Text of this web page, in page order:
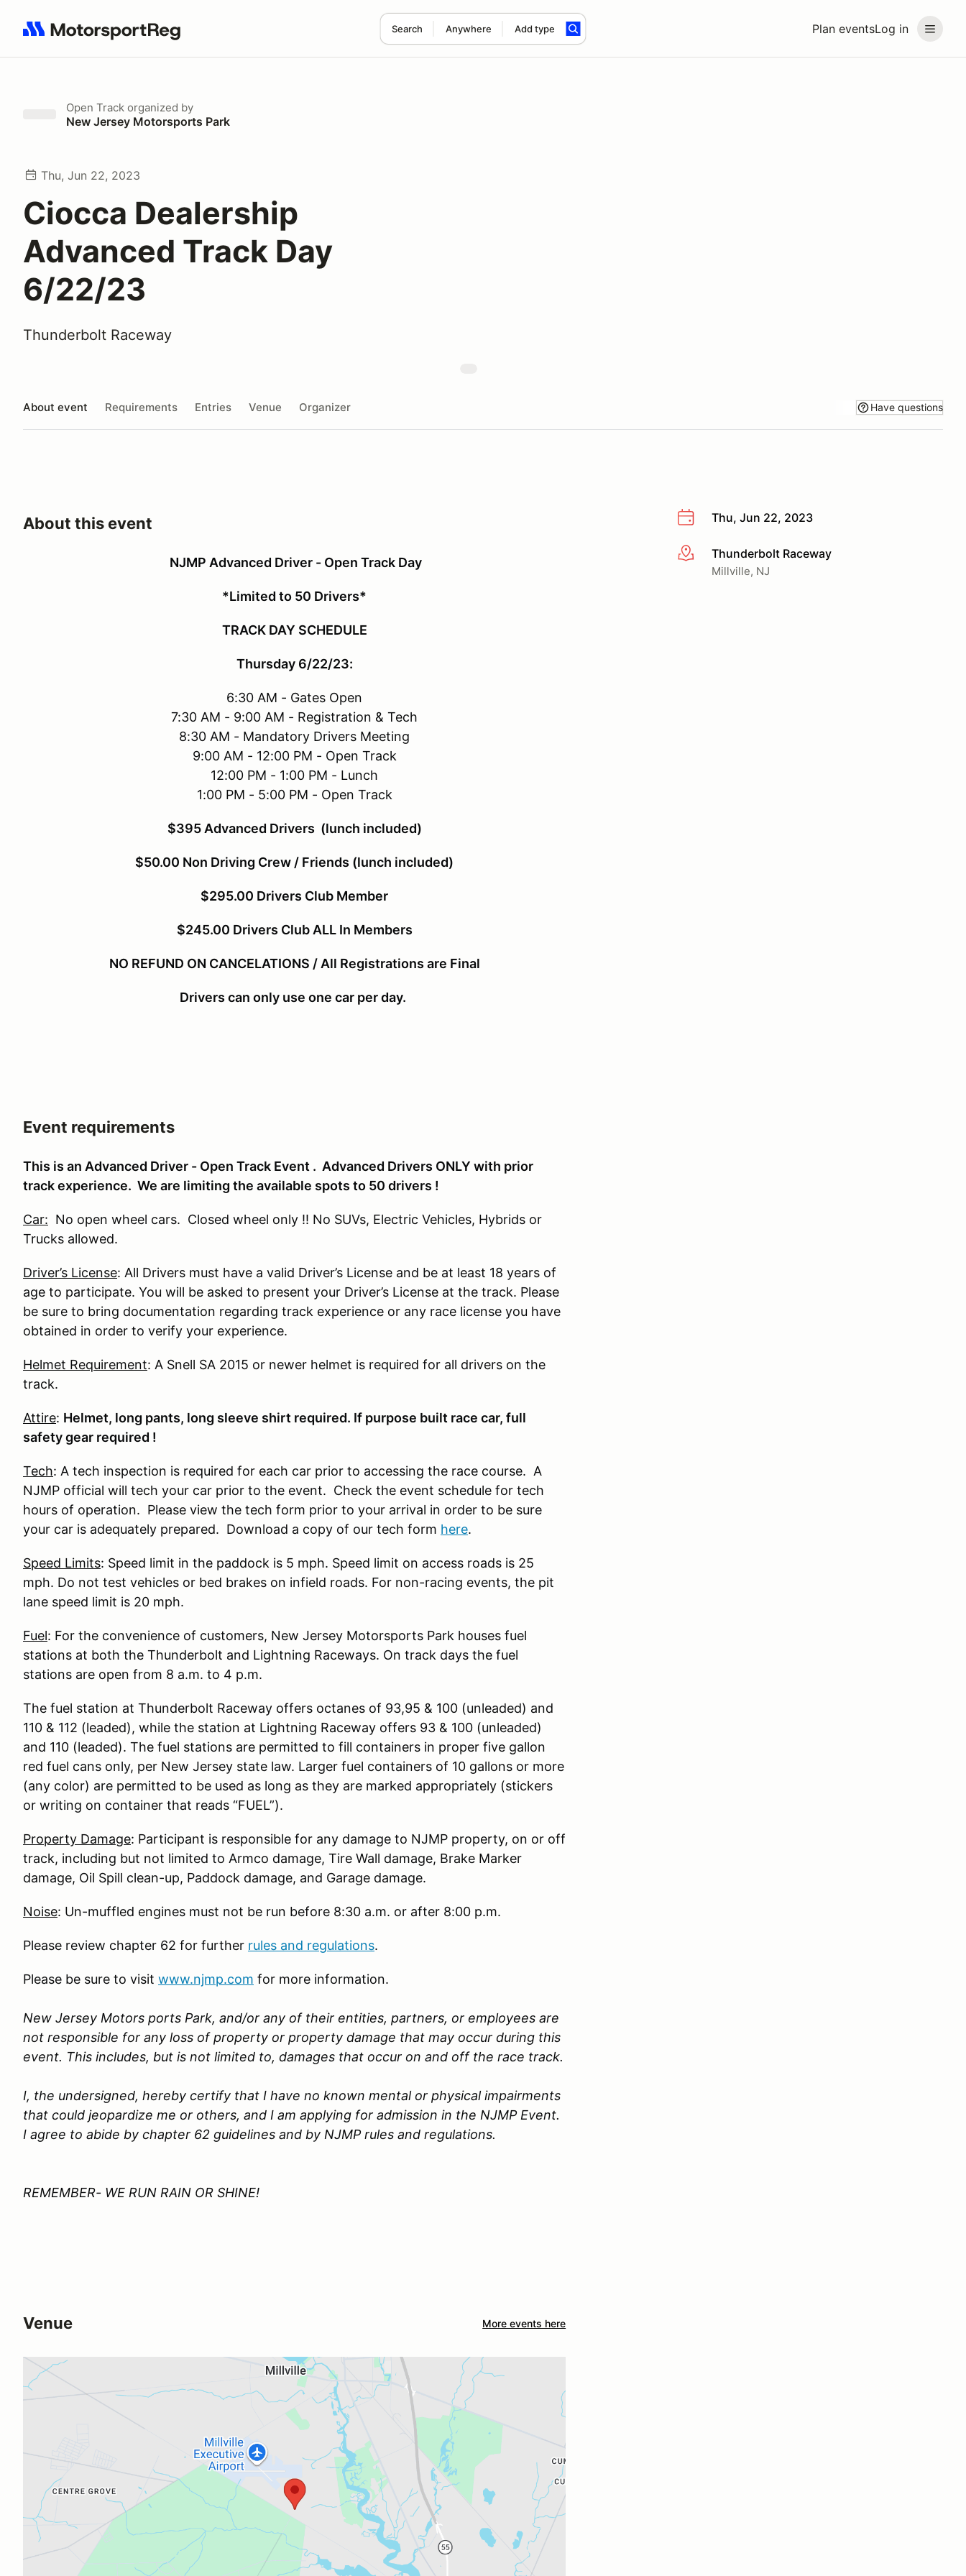
Plan eventsLog in
Search Anywhere Add type
Search results: No search term
Open Track organized by
New Jersey Motorsports Park
Thu, Jun 22, 2023
Ciocca Dealership
Advanced Track Day
6/22/23
Thunderbolt Raceway
About event Requirements Entries Venue Organizer Have questions
Thu, Jun 22, 2023
More infoThunderbolt Raceway
Millville, NJ
About this event
NJMP Advanced Driver - Open Track Day
*Limited to 50 Drivers*
TRACK DAY SCHEDULE
Thursday 6/22/23:
6:30 AM - Gates Open
7:30 AM - 9:00 AM - Registration & Tech
8:30 AM - Mandatory Drivers Meeting
9:00 AM - 12:00 PM - Open Track
12:00 PM - 1:00 PM - Lunch
1:00 PM - 5:00 PM - Open Track
$395 Advanced Drivers (lunch included)
$50.00 Non Driving Crew / Friends (lunch included)
$295.00 Drivers Club Member
$245.00 Drivers Club ALL In Members
NO REFUND ON CANCELATIONS / All Registrations are Final
Drivers can only use one car per day.
Event requirements
This is an Advanced Driver - Open Track Event . Advanced Drivers ONLY with prior
track experience. We are limiting the available spots to 50 drivers !
Car: No open wheel cars. Closed wheel only !! No SUVs, Electric Vehicles, Hybrids or
Trucks allowed.
Driver’s License: All Drivers must have a valid Driver’s License and be at least 18 years of
age to participate. You will be asked to present your Driver’s License at the track. Please
be sure to bring documentation regarding track experience or any race license you have
obtained in order to verify your experience.
Helmet Requirement: A Snell SA 2015 or newer helmet is required for all drivers on the
track.
Attire: Helmet, long pants, long sleeve shirt required. If purpose built race car, full
safety gear required !
Tech: A tech inspection is required for each car prior to accessing the race course. A
NJMP official will tech your car prior to the event. Check the event schedule for tech
hours of operation. Please view the tech form prior to your arrival in order to be sure
your car is adequately prepared. Download a copy of our tech form here.
Speed Limits: Speed limit in the paddock is 5 mph. Speed limit on access roads is 25
mph. Do not test vehicles or bed brakes on infield roads. For non-racing events, the pit
lane speed limit is 20 mph.
Fuel: For the convenience of customers, New Jersey Motorsports Park houses fuel
stations at both the Thunderbolt and Lightning Raceways. On track days the fuel
stations are open from 8 a.m. to 4 p.m.
The fuel station at Thunderbolt Raceway offers octanes of 93,95 & 100 (unleaded) and
110 & 112 (leaded), while the station at Lightning Raceway offers 93 & 100 (unleaded)
and 110 (leaded). The fuel stations are permitted to fill containers in proper five gallon
red fuel cans only, per New Jersey state law. Larger fuel containers of 10 gallons or more
(any color) are permitted to be used as long as they are marked appropriately (stickers
or writing on container that reads “FUEL”).
Property Damage: Participant is responsible for any damage to NJMP property, on or off
track, including but not limited to Armco damage, Tire Wall damage, Brake Marker
damage, Oil Spill clean-up, Paddock damage, and Garage damage.
Noise: Un-muffled engines must not be run before 8:30 a.m. or after 8:00 p.m.
Please review chapter 62 for further rules and regulations.
Please be sure to visit www.njmp.com for more information.
New Jersey Motors ports Park, and/or any of their entities, partners, or employees are
not responsible for any loss of property or property damage that may occur during this
event. This includes, but is not limited to, damages that occur on and off the race track.
I, the undersigned, hereby certify that I have no known mental or physical impairments
that could jeopardize me or others, and I am applying for admission in the NJMP Event.
I agree to abide by chapter 62 guidelines and by NJMP rules and regulations.
REMEMBER- WE RUN RAIN OR SHINE!
Venue More events here